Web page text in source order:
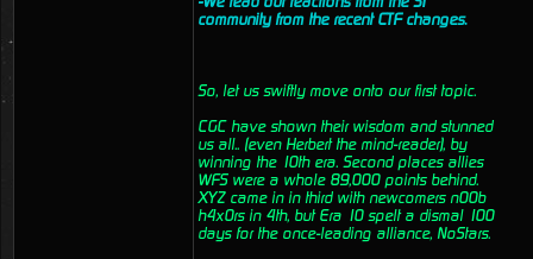
community from the recent CTF changes.
So, let us swiftly move onto our first topic.
CGC have shown their wisdom and stunned
us all.. (even Herbert the mind-reader), by
winning the 10th era. Second places allies
WFS were a whole 89,000 points behind.
XYZ came in in third with newcomers n00b
h4x0rs in 4th, but Era 10 spelt a dismal 100
days for the once-leading alliance, NoStars.